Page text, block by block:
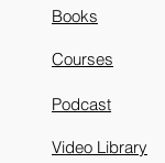
Books
Courses
Podcast
Video Library